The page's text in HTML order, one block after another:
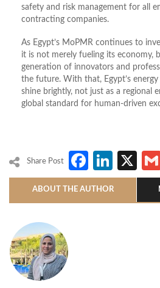
safety and risk management for all
contracting companies.
As Egypt’s MoPMR continues to
it is not merely fueling its economy,
generation of innovators and
the future. With that, Egypt’s
shine brightly, not just as a regional
global standard for human-driven
Share Post X
ABOUT THE AUTHOR